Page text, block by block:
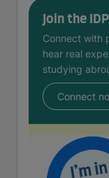
Join the
Connect with
hear real
studying
Connect